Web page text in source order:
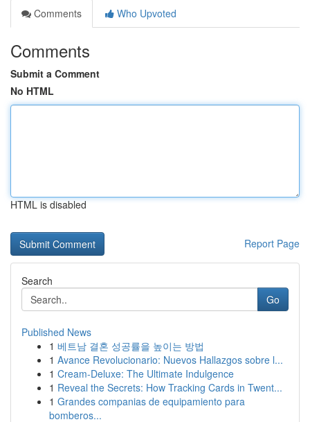
Comments
Who Upvoted
Comments
Submit a Comment
No HTML
HTML is disabled
Report Page
Search
Go
Published News
1 베트남 결혼 성공률을 높이는 방법
1 Avance Revolucionario: Nuevos Hallazgos sobre l...
1 Cream-Deluxe: The Ultimate Indulgence
1 Reveal the Secrets: How Tracking Cards in Twent...
1 Grandes companias de equipamiento para
bomberos...